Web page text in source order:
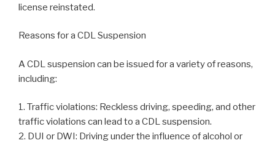
license reinstated.
Reasons for a CDL Suspension
A CDL suspension can be issued for a variety of reasons,
including:
1. Traffic violations: Reckless driving, speeding, and other
traffic violations can lead to a CDL suspension.
2. DUI or DWI: Driving under the influence of alcohol or